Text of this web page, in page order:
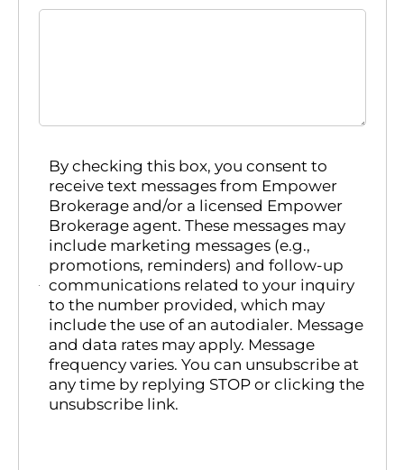
By checking this box, you consent to
receive text messages from Empower
Brokerage and/or a licensed Empower
Brokerage agent. These messages may
include marketing messages (e.g.,
promotions, reminders) and follow-up
communications related to your inquiry
to the number provided, which may
include the use of an autodialer. Message
and data rates may apply. Message
frequency varies. You can unsubscribe at
any time by replying STOP or clicking the
unsubscribe link.